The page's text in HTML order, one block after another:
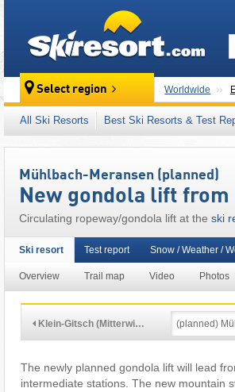
Select region Worldwide
This ski resort
All Ski Resorts Best Ski Resorts & Test
Mühlbach-Meransen (planned)
New gondola lift
Circulating ropeway/gondola lift at the ski
Ski resort
Overview Trail map Video Photos
Test report Snow / Weather /
Klein-Gitsch (Mitterwi…
The newly planned gondola lift will lead
intermediate stations. The new mountain